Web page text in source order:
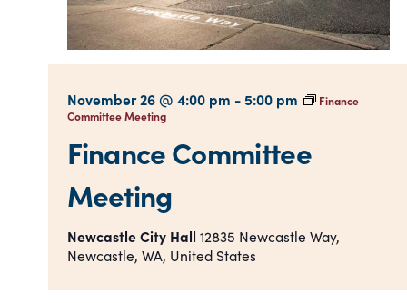
Finance Committee
Meeting
November 26 @ 4:00 pm - 5:00 pm
Finance
Committee Meeting
Newcastle City Hall 12835 Newcastle Way,
Newcastle, WA, United States